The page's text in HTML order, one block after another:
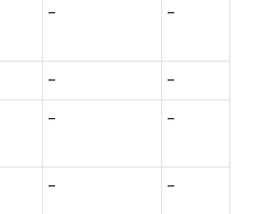
- -
-
-
- -
- -